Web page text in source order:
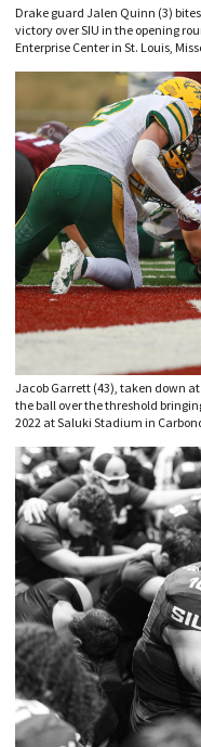
Drake guard Jalen Quinn (3)
victory over SIU in the opening
Enterprise Center in St. Louis,
Jacob Garrett (43), taken down
the ball over the threshold
2022 at Saluki Stadium in